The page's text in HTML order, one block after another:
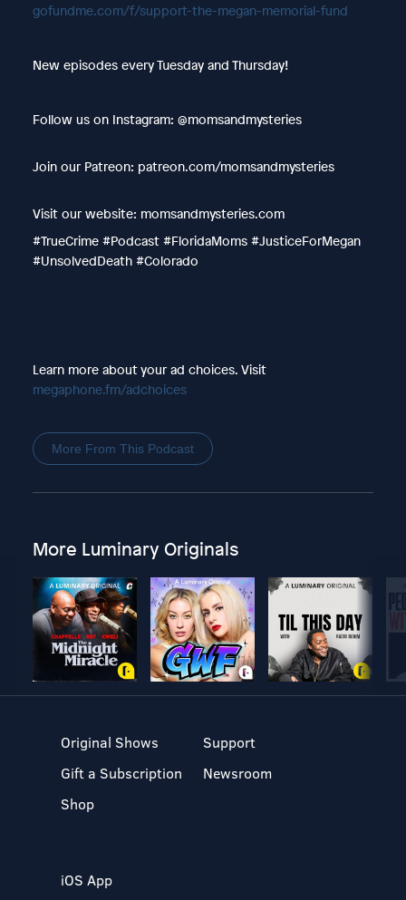
⁠gofundme.com/f/support-the-megan-memorial-fund⁠
New episodes every Tuesday and Thursday!
Follow us on Instagram: @momsandmysteries
Join our Patreon: patreon.com/momsandmysteries
Visit our website: momsandmysteries.com
#TrueCrime #Podcast #FloridaMoms #JusticeForMegan
#UnsolvedDeath #Colorado
Learn more about your ad choices. Visit
megaphone.fm/adchoices
More From This Podcast
More Luminary Originals
Original Shows
Gift a Subscription
Shop
Support
Newsroom
iOS App